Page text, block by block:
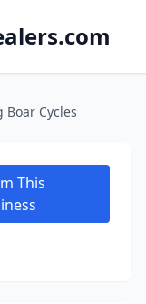
Boar Cycles
This